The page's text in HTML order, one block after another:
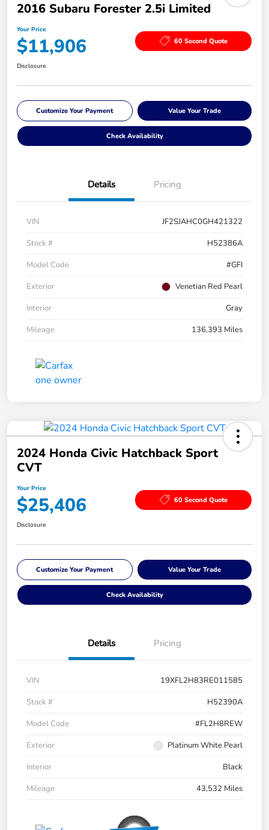
2016 Subaru Forester 2.5i Limited
Your Price
$11,906 60 Second Quote
Disclosure
Customize Your Payment Value Your Trade
Check Availability
Details Pricing
VIN
JF2SJAHC0GH421322
Stock #
H52386A
Model Code
#GFI
Exterior
Venetian Red Pearl
Interior
Gray
Mileage
136,393 Miles
2024 Honda Civic Hatchback Sport
CVT
Your Price
$25,406 60 Second Quote
Disclosure
Customize Your Payment Value Your Trade
Check Availability
Details Pricing
VIN
19XFL2H83RE011585
Stock #
H52390A
Model Code
#FL2H8REW
Exterior
Platinum White Pearl
Interior
Black
Mileage
43,532 Miles